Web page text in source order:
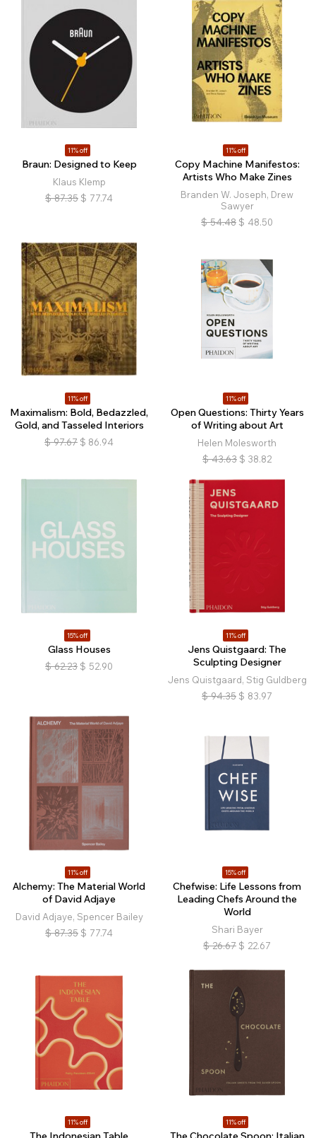
11% off
Braun: Designed to Keep
Klaus Klemp
$ 87.35 $ 77.74
11% off
Copy Machine Manifestos:
Artists Who Make Zines
Branden W. Joseph, Drew
Sawyer
$ 54.48 $ 48.50
11% off
Maximalism: Bold, Bedazzled,
Gold, and Tasseled Interiors
$ 97.67 $ 86.94
11% off
Open Questions: Thirty Years
of Writing about Art
Helen Molesworth
$ 43.63 $ 38.82
15% off
Glass Houses
$ 62.23 $ 52.90
11% off
Jens Quistgaard: The
Sculpting Designer
Jens Quistgaard, Stig Guldberg
$ 94.35 $ 83.97
11% off
Alchemy: The Material World
of David Adjaye
David Adjaye, Spencer Bailey
$ 87.35 $ 77.74
15% off
Chefwise: Life Lessons from
Leading Chefs Around the
World
Shari Bayer
$ 26.67 $ 22.67
11% off 11% off